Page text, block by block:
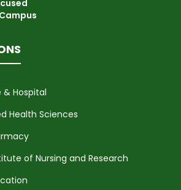
& Hospital
Health Sciences
of Nursing and Research